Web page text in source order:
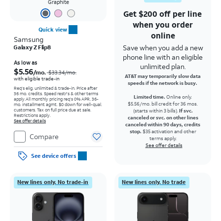
Graphite
Quick view
Samsung
Galaxy Z Flip8
As low as
$5.56/mo. $33.34/mo.
with eligible trade-in
Req's elig. unlimited & trade-in. Price after
36 mo. credits. Speed restr's & other terms
apply.All monthly pricing req's 0% APR, 36-
mo. installment agmt. $0 down for well-qual.
customers. Tax on full price due at sale.
Restrictions apply.
See offer details
Compare
See device offers
Get $200 off per line
when you order
online
Save when you add a new
phone line with an eligible
unlimited plan.
AT&T may temporarily slow data
speeds if the network is busy.
Limited time. Online only.
$5.56/mo. bill credit for 36 mos.
(starts within 3 bills).If svc.
canceled or svc. on other lines
canceled within 90 days, credits
stop. $35 activation and other
terms apply.
See offer details
New lines only. No trade-in New lines only. No trade